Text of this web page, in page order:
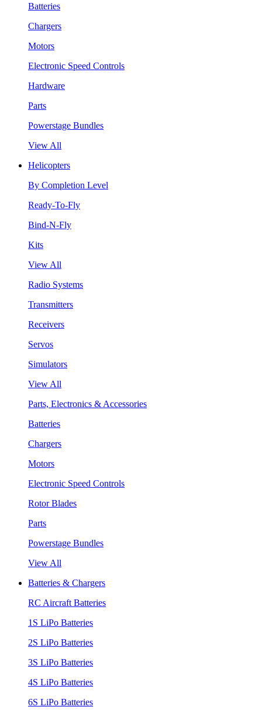
Batteries
Chargers
Motors
Electronic Speed Controls
Hardware
Parts
Powerstage Bundles
View All
Helicopters
By Completion Level
Ready-To-Fly
Bind-N-Fly
Kits
View All
Radio Systems
Transmitters
Receivers
Servos
Simulators
View All
Parts, Electronics & Accessories
Batteries
Chargers
Motors
Electronic Speed Controls
Rotor Blades
Parts
Powerstage Bundles
View All
Batteries & Chargers
RC Aircraft Batteries
1S LiPo Batteries
2S LiPo Batteries
3S LiPo Batteries
4S LiPo Batteries
6S LiPo Batteries